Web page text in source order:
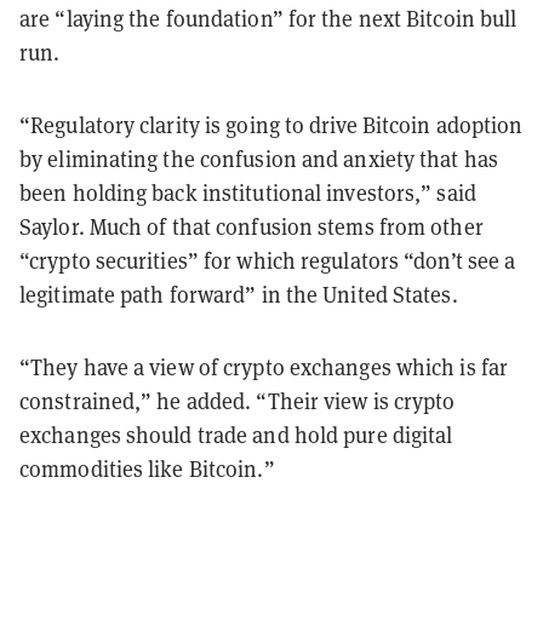
are “laying the foundation” for the next Bitcoin bull
run.
“Regulatory clarity is going to drive Bitcoin adoption
by eliminating the confusion and anxiety that has
been holding back institutional investors,” said
Saylor. Much of that confusion stems from other
“crypto securities” for which regulators “don’t see a
legitimate path forward” in the United States.
“They have a view of crypto exchanges which is far
constrained,” he added. “Their view is crypto
exchanges should trade and hold pure digital
commodities like Bitcoin.”